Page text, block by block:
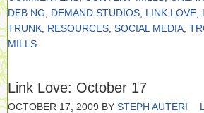
DEB NG
DEMAND STUDIOS LINK LOVE
TRUNK RESOURCES SOCIAL MEDIA
MILLS
Link Love: October 17
OCTOBER 17, 2009 BY STEPH AUTERI